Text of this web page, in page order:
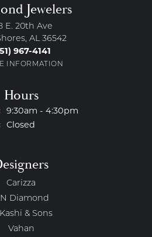
Jewelers
E. 20th Ave
AL 36542
967-4141
INFORMATION
Hours
Monday - Friday:
9:30am - 4:30pm
Saturday - Sunday:
Closed
Carizza
Diamond
& Sons
Vahan